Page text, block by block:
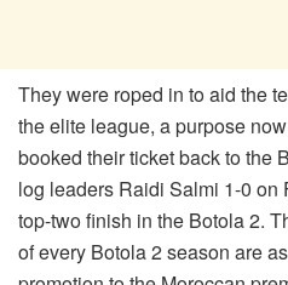
They were roped in to aid the
the elite league, a purpose
booked their ticket back to the
log leaders Raidi Salmi 1-0 on
top-two finish in the Botola 2.
of every Botola 2 season are